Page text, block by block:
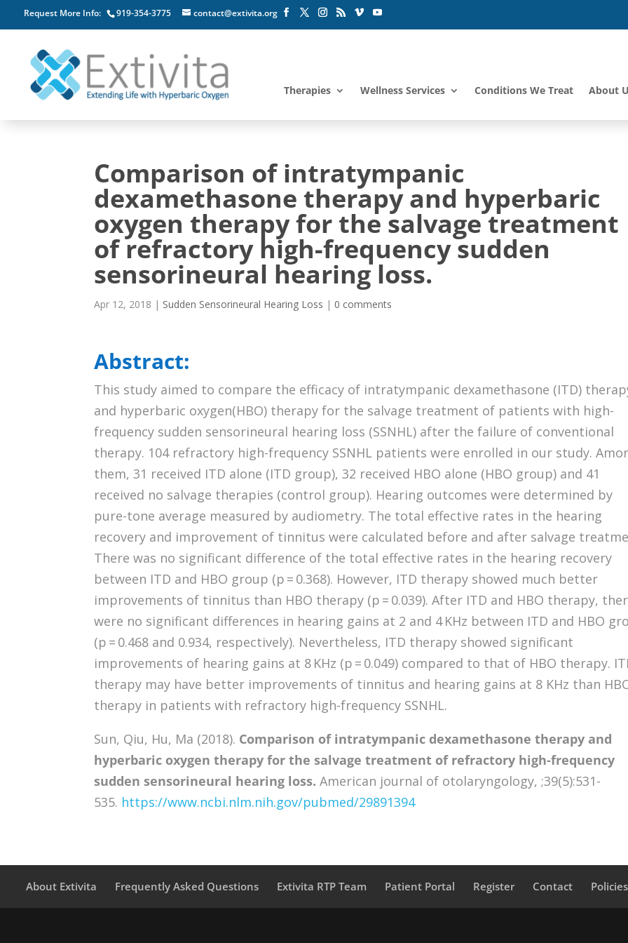
Request More Info: 919-354-3775 contact@extivita.org
Therapies Wellness Services Conditions We Treat About
Comparison of intratympanic
dexamethasone therapy and hyperbaric
oxygen therapy for the salvage treatment
of refractory high-frequency sudden
sensorineural hearing loss.
Apr 12, 2018 | Sudden Sensorineural Hearing Loss | 0 comments
Abstract:
This study aimed to compare the efficacy of intratympanic dexamethasone (ITD)
and hyperbaric oxygen(HBO) therapy for the salvage treatment of patients with high-
frequency sudden sensorineural hearing loss (SSNHL) after the failure of conventional
therapy. 104 refractory high-frequency SSNHL patients were enrolled in our study.
them, 31 received ITD alone (ITD group), 32 received HBO alone (HBO group) and 41
received no salvage therapies (control group). Hearing outcomes were determined by
pure-tone average measured by audiometry. The total effective rates in the hearing
recovery and improvement of tinnitus were calculated before and after salvage
There was no significant difference of the total effective rates in the hearing recovery
between ITD and HBO group (p = 0.368). However, ITD therapy showed much better
improvements of tinnitus than HBO therapy (p = 0.039). After ITD and HBO therapy,
were no significant differences in hearing gains at 2 and 4 KHz between ITD and HBO
(p = 0.468 and 0.934, respectively). Nevertheless, ITD therapy showed significant
improvements of hearing gains at 8 KHz (p = 0.049) compared to that of HBO therapy.
therapy may have better improvements of tinnitus and hearing gains at 8 KHz than
therapy in patients with refractory high-frequency SSNHL.
Sun, Qiu, Hu, Ma (2018). Comparison of intratympanic dexamethasone therapy and
hyperbaric oxygen therapy for the salvage treatment of refractory high-frequency
sudden sensorineural hearing loss. American journal of otolaryngology, ;39(5):531-
535. https://www.ncbi.nlm.nih.gov/pubmed/29891394
About Extivita Frequently Asked Questions Extivita RTP Team Patient Portal Register Contact Policies